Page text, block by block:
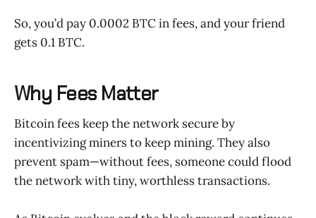
So, you’d pay 0.0002 BTC in fees, and your friend
gets 0.1 BTC.
Why Fees Matter
Bitcoin fees keep the network secure by
incentivizing miners to keep mining. They also
prevent spam—without fees, someone could flood
the network with tiny, worthless transactions.